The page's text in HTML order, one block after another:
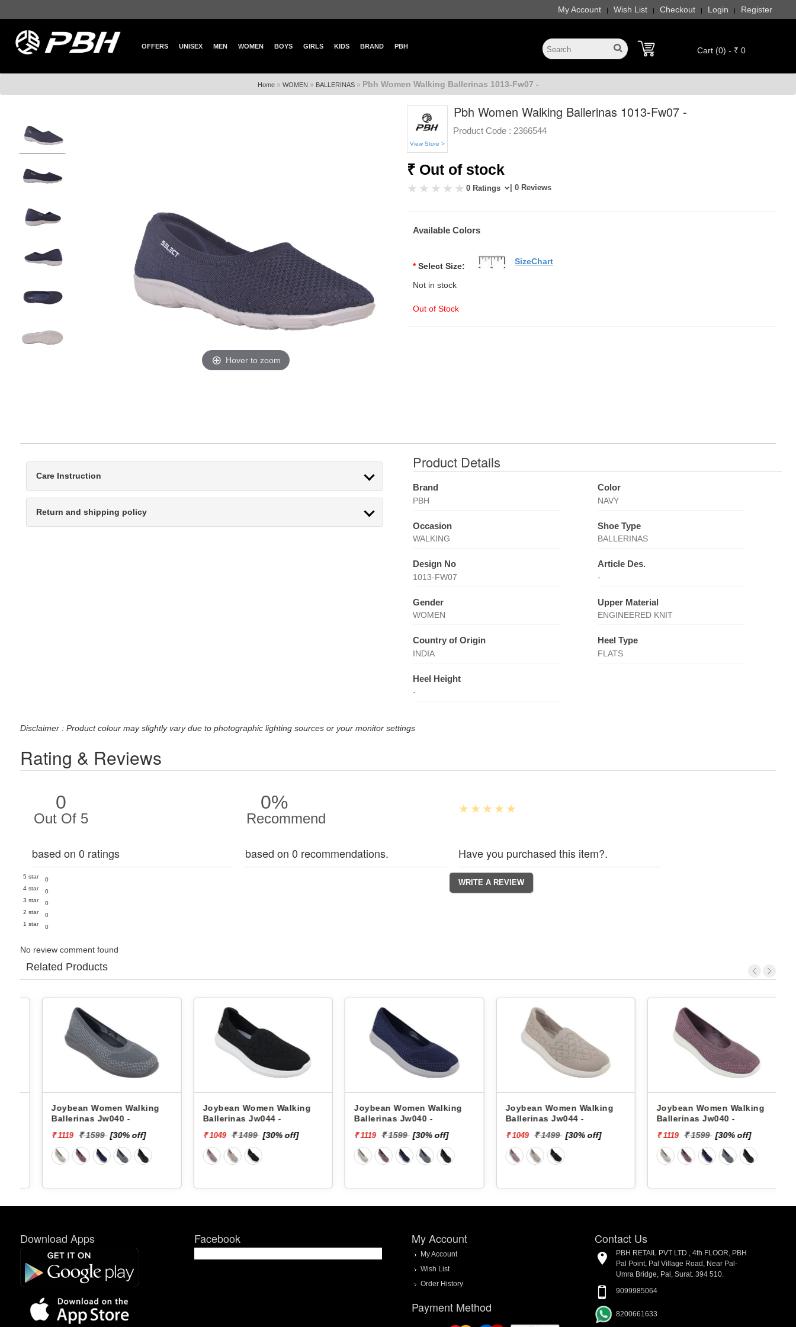
My Account | Wish List | Checkout | Login | Register
OFFERS UNISEX MEN WOMEN BOYS GIRLS KIDS BRAND PBH Cart (0) - ₹ 0
Home» WOMEN » BALLERINAS» Pbh Women Walking Ballerinas 1013-Fw07 -
Hover to zoom
View Store >
Pbh Women Walking Ballerinas 1013-Fw07 -
Product Code : 2366544
₹ Out of stock
0 Ratings | 0 Reviews
Available Colors
* Select Size:
Not in stock
Out of Stock
SizeChart
Care Instruction
Return and shipping policy
Product Details
Brand
PBH
Color
NAVY
Occasion
WALKING
Shoe Type
BALLERINAS
Design No
1013-FW07
Article Des.
-
Gender
WOMEN
Upper Material
ENGINEERED KNIT
Country of Origin
INDIA
Heel Type
FLATS
Heel Height
-
Disclaimer : Product colour may slightly vary due to photographic lighting sources or your monitor settings
Rating & Reviews
0
Out Of 5
based on 0 ratings
5 star
0
4 star
0
3 star
0
2 star
0
1 star
0
0%
Recommend
based on 0 recommendations. Have you purchased this item?.
No review comment found
Related Products
Joybean Women Walking
Ballerinas Jw040 -
₹ 1119 ₹ 1599 [30% off]
Joybean Women Walking
Ballerinas Jw044 -
₹ 1049 ₹ 1499 [30% off]
Joybean Women Walking
Ballerinas Jw040 -
₹ 1119 ₹ 1599 [30% off]
Joybean Women Walking
Ballerinas Jw044 -
₹ 1049 ₹ 1499 [30% off]
Joybean Women Walking
Ballerinas Jw040 -
₹ 1119 ₹ 1599 [30% off]
Download Apps Facebook My Account
My Account
Wish List
Order History
Payment Method
Contact Us
PBH RETAIL PVT LTD., 4th FLOOR, PBH
Pal Point, Pal Village Road, Near Pal-
Umra Bridge, Pal, Surat. 394 510.
9099985064
8200661633